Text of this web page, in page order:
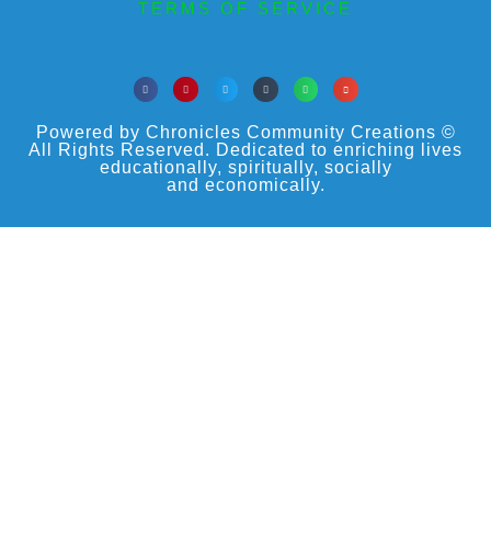
TERMS OF SERVICE
Powered by Chronicles Community Creations ©
All Rights Reserved. Dedicated to enriching lives
educationally, spiritually, socially
and economically.